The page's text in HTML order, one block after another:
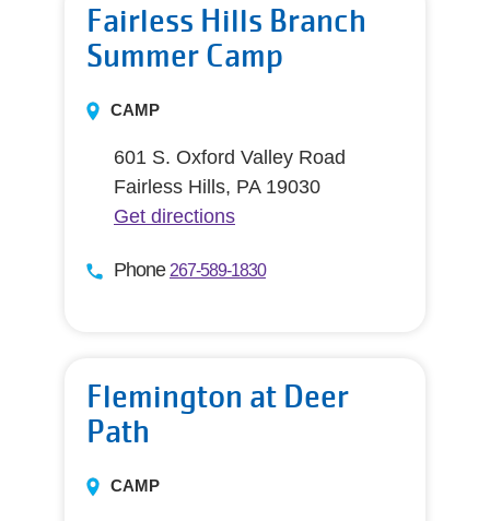
Fairless Hills Branch
Summer Camp
CAMP
601 S. Oxford Valley Road
Fairless Hills, PA 19030
Get directions
Phone 267-589-1830
Flemington at Deer
Path
CAMP